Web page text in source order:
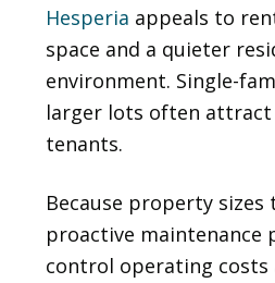
Hesperia appeals to
space and a quieter
environment. Single-
larger lots often
tenants.
Because property
proactive maintenance
control operating